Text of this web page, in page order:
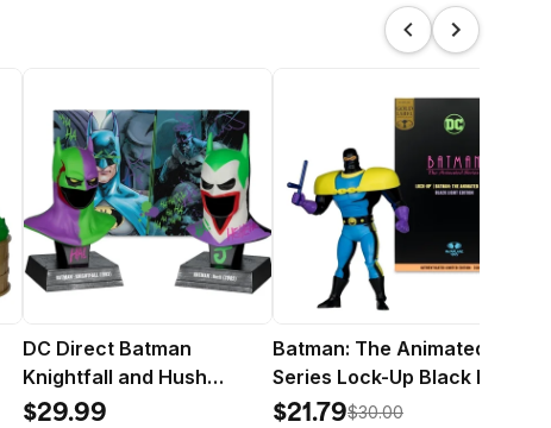
DC Direct Batman
Knightfall and Hush
(Jokerized) Gold Label 2
$29.99
Batman: The Animated
Series Lock-Up Black Light
Edition (DC Direct) Gold
$21.79$30.00